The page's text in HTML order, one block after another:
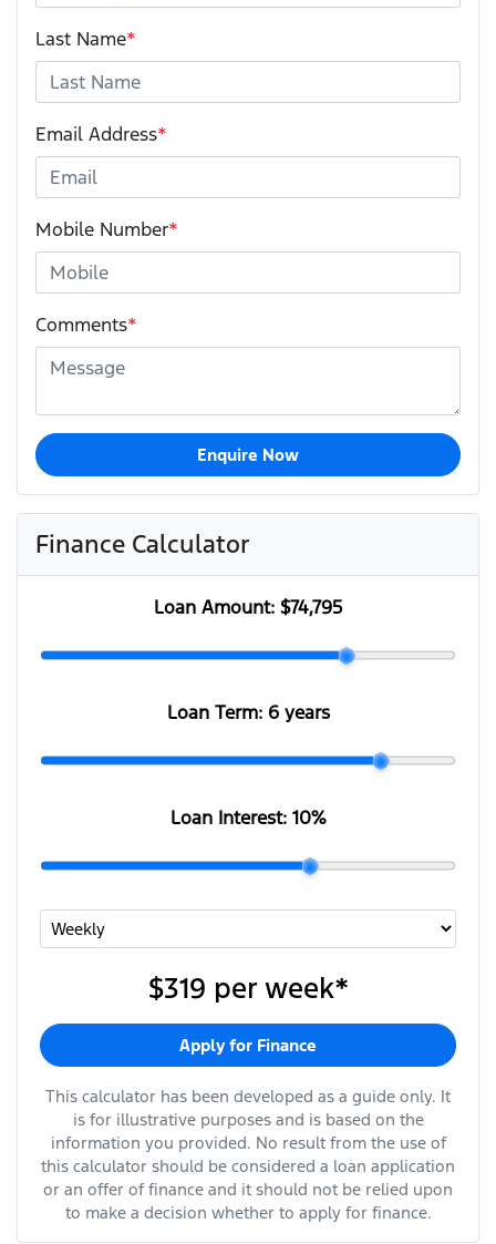
Last Name*
Email Address*
Mobile Number*
Comments*
Enquire Now
Finance Calculator
Loan Amount: $74,795
Loan Term: 6 years
Loan Interest: 10%
$319 per week*
Apply for Finance
This calculator has been developed as a guide only. It
is for illustrative purposes and is based on the
information you provided. No result from the use of
this calculator should be considered a loan application
or an offer of finance and it should not be relied upon
to make a decision whether to apply for finance.